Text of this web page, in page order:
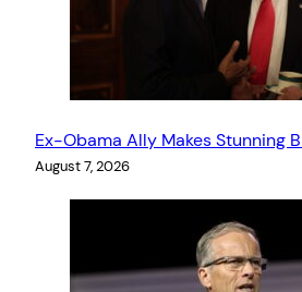
Ex-Obama Ally Makes Stunning
August 7, 2026